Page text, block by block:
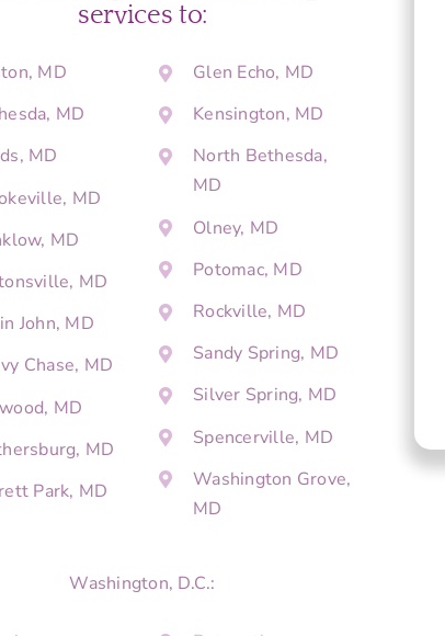
services to:
MD
MD
MD
MD
MD
MD
John, MD
Chase, MD
MD
MD
Park, MD
Glen Echo, MD
Kensington, MD
North Bethesda,
MD
Olney, MD
Potomac, MD
Rockville, MD
Sandy Spring, MD
Silver Spring, MD
Spencerville, MD
Washington Grove,
MD
Washington, D.C.: